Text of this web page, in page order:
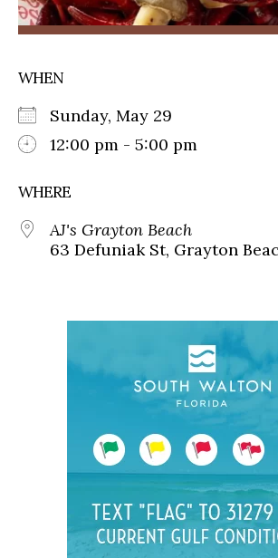
WHEN
Sunday, May 29
12:00 pm - 5:00 pm
WHERE
AJ's Grayton Beach
63 Defuniak St, Grayton